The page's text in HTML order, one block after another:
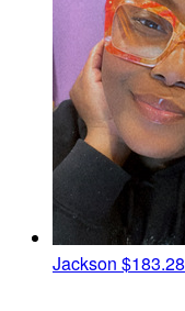
Jackson $183.28